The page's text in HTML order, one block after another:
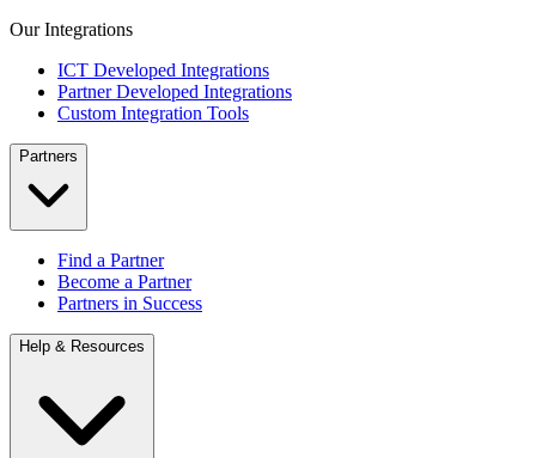
Our Integrations
ICT Developed Integrations
Partner Developed Integrations
Custom Integration Tools
Partners
Find a Partner
Become a Partner
Partners in Success
Help & Resources